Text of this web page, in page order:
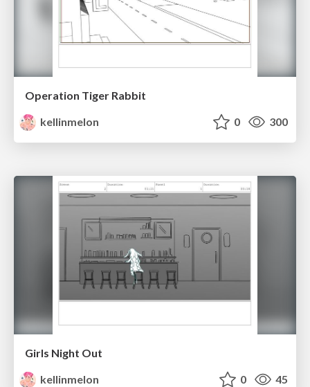
Operation Tiger Rabbit
kellinmelon
0 300
Girls Night Out
kellinmelon
0 45